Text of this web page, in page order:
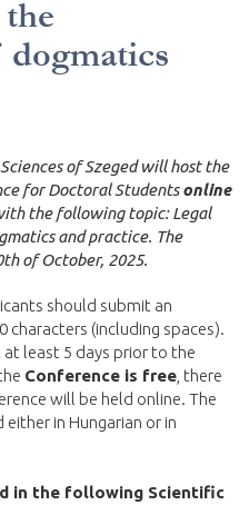
of Szeged will host the
for Doctoral Studentsonline
the following topic: Legal
and practice. The
of October, 2025.
should submit an
characters (including spaces).
least 5 days prior to the
Conference is free , there
will be held online. The
in Hungarian or in
in the following Scientific